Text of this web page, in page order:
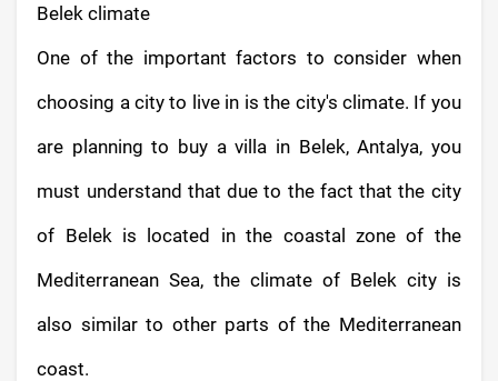
Belek climate
One of the important factors to consider when
choosing a city to live in is the city's climate. If you
are planning to buy a villa in Belek, Antalya, you
must understand that due to the fact that the city
of Belek is located in the coastal zone of the
Mediterranean Sea, the climate of Belek city is
also similar to other parts of the Mediterranean
coast.